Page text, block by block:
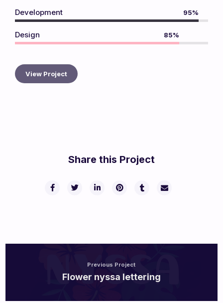
Development 95%
Design 85%
View Project
Share this Project
Previous Project
Flower nyssa lettering